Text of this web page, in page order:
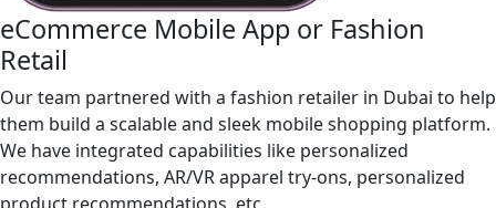
eCommerce Mobile App or Fashion
Retail
Our team partnered with a fashion retailer in Dubai to help
them build a scalable and sleek mobile shopping platform.
We have integrated capabilities like personalized
recommendations, AR/VR apparel try-ons, personalized